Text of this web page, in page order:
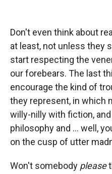
Don't even think about
at least, not unless they
start respecting the
our forebears. The last
encourage the kind of
they represent, in which
willy-nilly with fiction,
philosophy and … well,
on the cusp of utter
Won't somebody please